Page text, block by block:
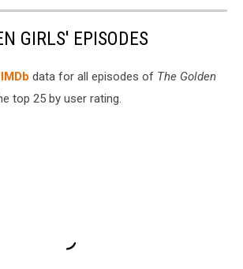
GIRLS' EPISODES
IMDb data for all episodes of The Golden
top 25 by user rating.